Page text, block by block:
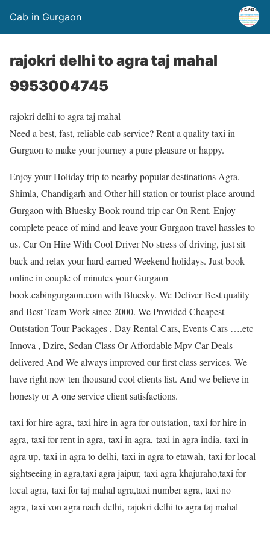
Cab in Gurgaon
rajokri delhi to agra taj mahal
9953004745
rajokri delhi to agra taj mahal
Need a best, fast, reliable cab service? Rent a quality taxi in
Gurgaon to make your journey a pure pleasure or happy.
Enjoy your Holiday trip to nearby popular destinations Agra,
Shimla, Chandigarh and Other hill station or tourist place around
Gurgaon with Bluesky Book round trip car On Rent. Enjoy
complete peace of mind and leave your Gurgaon travel hassles to
us. Car On Hire With Cool Driver No stress of driving, just sit
back and relax your hard earned Weekend holidays. Just book
online in couple of minutes your Gurgaon
book.cabingurgaon.com with Bluesky. We Deliver Best quality
and Best Team Work since 2000. We Provided Cheapest
Outstation Tour Packages , Day Rental Cars, Events Cars ….etc
Innova , Dzire, Sedan Class Or Affordable Mpv Car Deals
delivered And We always improved our first class services. We
have right now ten thousand cool clients list. And we believe in
honesty or A one service client satisfactions.
taxi for hire agra, taxi hire in agra for outstation, taxi for hire in
agra, taxi for rent in agra, taxi in agra, taxi in agra india, taxi in
agra up, taxi in agra to delhi, taxi in agra to etawah, taxi for local
sightseeing in agra,taxi agra jaipur, taxi agra khajuraho,taxi for
local agra, taxi for taj mahal agra,taxi number agra, taxi no
agra, taxi von agra nach delhi, rajokri delhi to agra taj mahal